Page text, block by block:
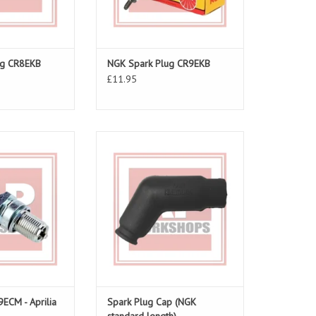
CR8EKB
NGK Spark Plug CR9EKB
£11.95
CART
- Aprilia
ADD TO CART
Spark Plug Cap (NGK